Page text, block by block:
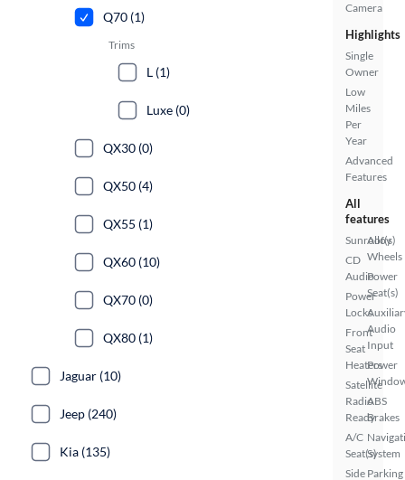
Camera
Highlights
Single
Owner
Low
Miles
Per
Year
Advanced
Features
All
features
Sunroof(s)
CD
Audio
Power
Locks
Front
Seat
Heaters
Satellite
Radio
Ready
A/C
Seat(s)
Side
Alloy
Wheels
Power
Seat(s)
Audio
Input
Power
ABS
Brakes
System
Parking
Q70 (1)
Trims
L (1)
Luxe (0)
QX30 (0)
QX50 (4)
QX55 (1)
QX60 (10)
QX70 (0)
QX80 (1)
Jaguar (10)
Jeep (240)
Kia (135)